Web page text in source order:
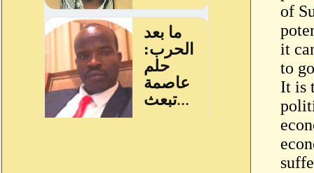
of
it
to
It is